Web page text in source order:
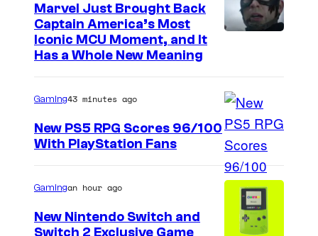
g
e
C
o
t
Marvel Just Brought Back
Captain America’s Most
Iconic MCU Moment, and It
Has a Whole New Meaning
Gaming43 minutes ago
New PS5 RPG Scores 96/100
With PlayStation Fans
Gamingan hour ago
New Nintendo Switch and
Switch 2 Exclusive Game